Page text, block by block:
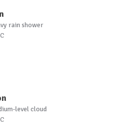
rain shower
level cloud